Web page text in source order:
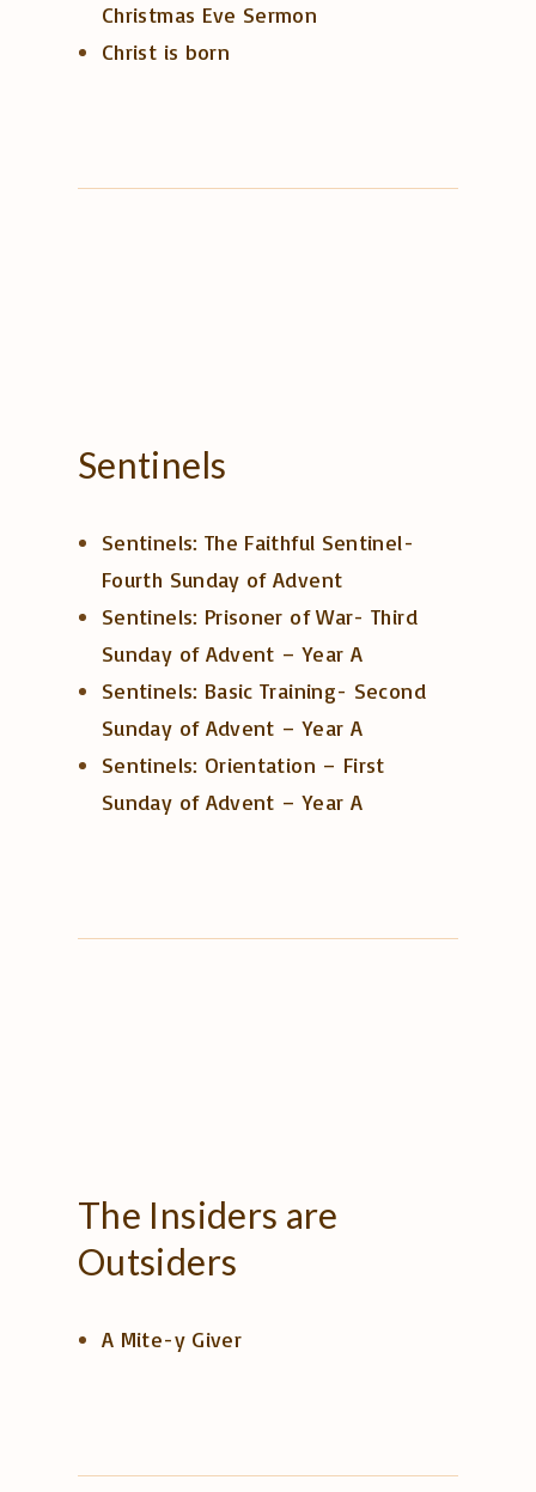
Christmas Eve Sermon
Christ is born
Sentinels
Sentinels: The Faithful Sentinel-
Fourth Sunday of Advent
Sentinels: Prisoner of War- Third
Sunday of Advent – Year A
Sentinels: Basic Training- Second
Sunday of Advent – Year A
Sentinels: Orientation – First
Sunday of Advent – Year A
The Insiders are
Outsiders
A Mite-y Giver